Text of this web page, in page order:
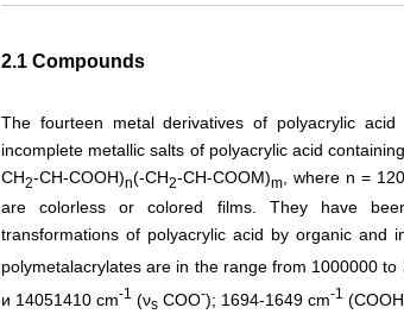
2.1 Compounds
The fourteen metal derivatives of polyacrylic
incomplete metallic salts of polyacrylic acid
CH2-СН-СOOH)n(-CH2-СН-СOOM)m
, where n =
are colorless or colored films. They have
transformations of polyacrylic acid by organic and
polymetalacrylates are in the range from 1000000
и 14051410 сm-1 (νs СОО-); 1694-1649 сm-1